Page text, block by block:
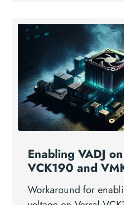
Enabling VADJ
VCK190 and
Workaround for